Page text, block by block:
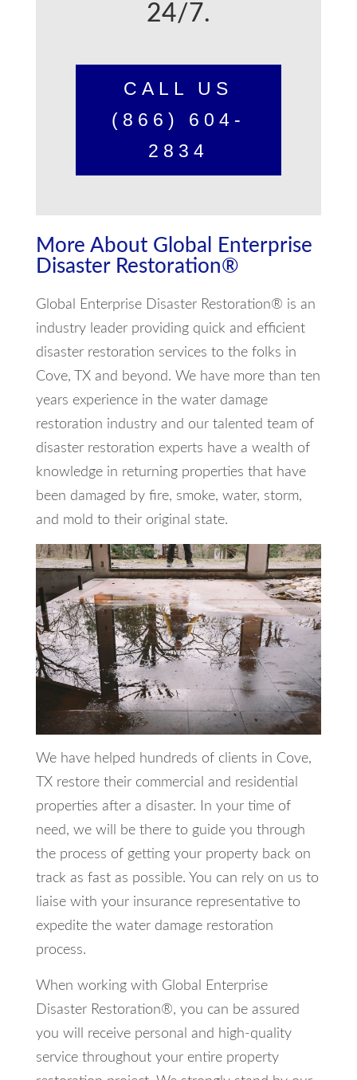
24/7.
CALL US
(866) 604-
2834
More About Global Enterprise
Disaster Restoration®
Global Enterprise Disaster Restoration® is an
industry leader providing quick and efficient
disaster restoration services to the folks in
Cove, TX and beyond. We have more than ten
years experience in the water damage
restoration industry and our talented team of
disaster restoration experts have a wealth of
knowledge in returning properties that have
been damaged by fire, smoke, water, storm,
and mold to their original state.
We have helped hundreds of clients in Cove,
TX restore their commercial and residential
properties after a disaster. In your time of
need, we will be there to guide you through
the process of getting your property back on
track as fast as possible. You can rely on us to
liaise with your insurance representative to
expedite the water damage restoration
process.
When working with Global Enterprise
Disaster Restoration®, you can be assured
you will receive personal and high-quality
service throughout your entire property